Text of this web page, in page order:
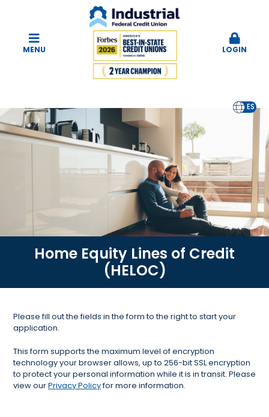
MENU LOGIN
EN ES
Home Equity Lines of Credit
(HELOC)
Please fill out the fields in the form to the right to start your
application.
This form supports the maximum level of encryption
technology your browser allows, up to 256-bit SSL encryption
to protect your personal information while it is in transit. Please
view ourPrivacy Policyfor more information.